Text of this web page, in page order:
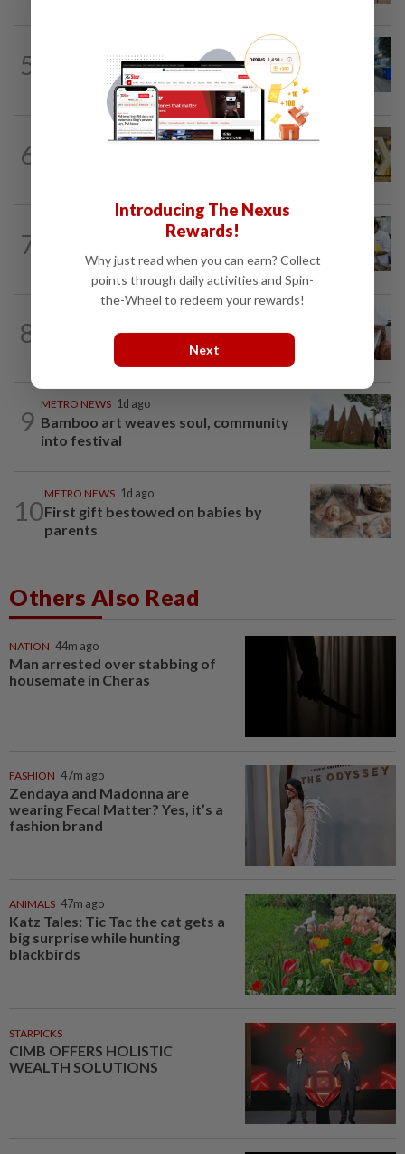
5
Selangor eyes aid for waste collection
6
METRO NEWS 22h ago
7
festival
8 Decades of steadfast readership
9
METRO NEWS 1d ago
Bamboo art weaves soul, community
into festival
10
METRO NEWS 1d ago
First gift bestowed on babies by
parents
Others Also Read
NATION 44m ago
Man arrested over stabbing of
housemate in Cheras
FASHION 47m ago
Zendaya and Madonna are
wearing Fecal Matter? Yes, it’s a
fashion brand
ANIMALS 47m ago
Katz Tales: Tic Tac the cat gets a
big surprise while hunting
blackbirds
STARPICKS
CIMB OFFERS HOLISTIC
WEALTH SOLUTIONS
Introducing The Nexus
Rewards!
Why just read when you can earn? Collect
points through daily activities and Spin-
the-Wheel to redeem your rewards!
Next